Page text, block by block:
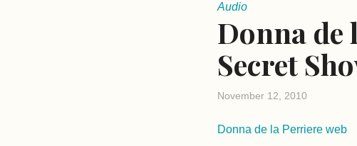
Audio
Donna de
Secret
November 12, 2010
Donna de la Perriere web